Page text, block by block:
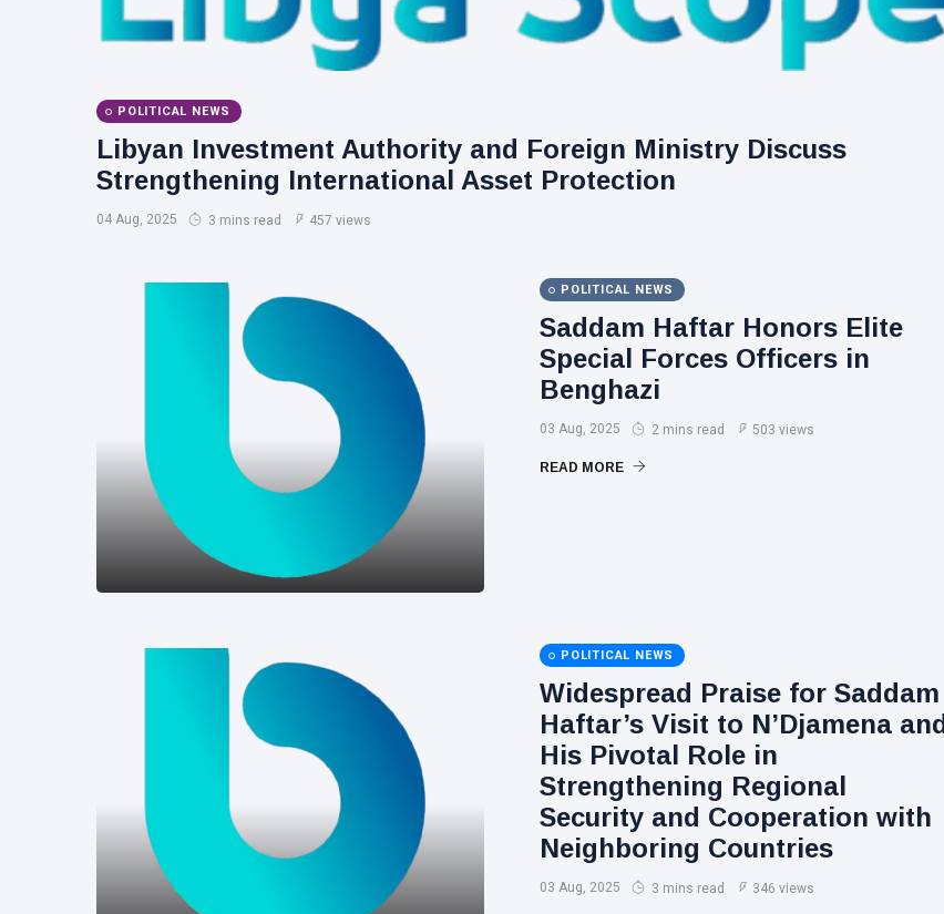
POLITICAL NEWS
Libyan Investment Authority and Foreign Ministry Discuss
Strengthening International Asset Protection
04 Aug, 2025 3 mins read 457 views
POLITICAL NEWS
Saddam Haftar Honors Elite
Special Forces Officers in
Benghazi
03 Aug, 2025 2 mins read 503 views
READ MORE
POLITICAL NEWS
Widespread Praise for Saddam
Haftar’s Visit to N’Djamena and
His Pivotal Role in
Strengthening Regional
Security and Cooperation with
Neighboring Countries
03 Aug, 2025 3 mins read 346 views